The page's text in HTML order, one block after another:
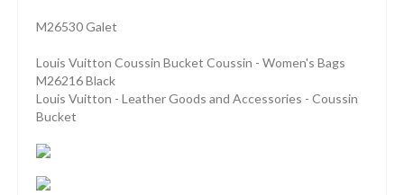
M26530 Galet
Louis Vuitton Coussin Bucket Coussin - Women's Bags
M26216 Black
Louis Vuitton - Leather Goods and Accessories - Coussin
Bucket